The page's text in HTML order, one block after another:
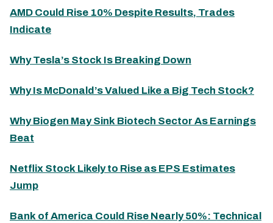
AMD Could Rise 10% Despite Results, Trades
Indicate
Why Tesla’s Stock Is Breaking Down
Why Is McDonald’s Valued Like a Big Tech Stock?
Why Biogen May Sink Biotech Sector As Earnings
Beat
Netflix Stock Likely to Rise as EPS Estimates
Jump
Bank of America Could Rise Nearly 50%: Technical